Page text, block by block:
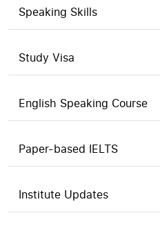
Speaking Skills
Study Visa
English Speaking Course
Paper-based IELTS
Institute Updates